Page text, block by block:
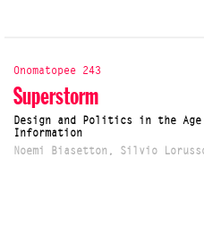
Onomatopee 243
Superstorm
Design and Politics in the
Information
Noemi Biasetton, Silvio